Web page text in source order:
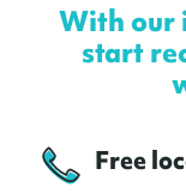
With our
start
Free